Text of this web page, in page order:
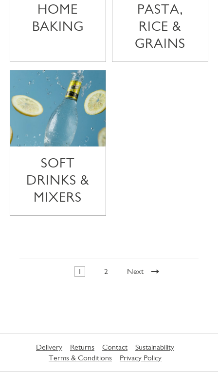
HOME
BAKING
PASTA,
RICE &
GRAINS
SOFT
DRINKS &
MIXERS
1 2 Next
Delivery Returns Contact
Sustainability
Terms & Conditions
Privacy Policy